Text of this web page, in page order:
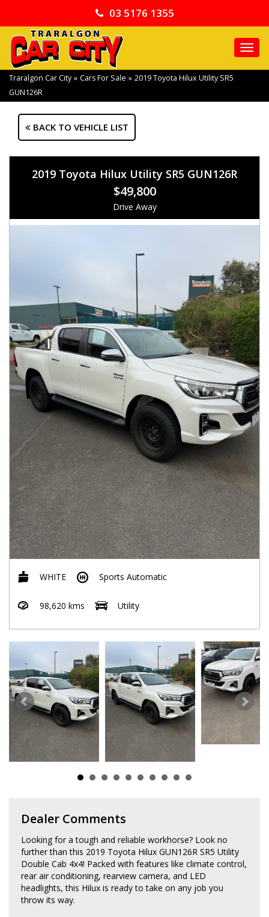
03 5176 1355
Traralgon Car City » Cars For Sale » 2019 Toyota Hilux Utility SR5
GUN126R
BACK TO VEHICLE LIST
2019 Toyota Hilux Utility SR5 GUN126R
$49,800
Drive Away
WHITE Sports Automatic
98,620 kms Utility
Dealer Comments
Looking for a tough and reliable workhorse? Look no
further than this 2019 Toyota Hilux GUN126R SR5 Utility
Double Cab 4x4! Packed with features like climate control,
rear air conditioning, rearview camera, and LED
headlights, this Hilux is ready to take on any job you
throw its way.